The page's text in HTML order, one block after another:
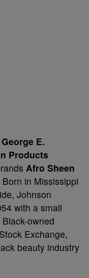
George E.
Products
Afro Sheen
in Mississippi
Johnson
with a small
owned
Exchange,
beauty industry